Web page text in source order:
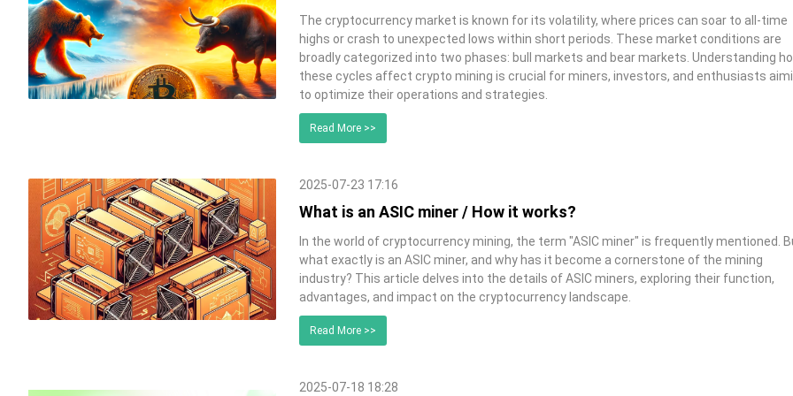
The cryptocurrency market is known for its volatility, where prices can soar to all-time
highs or crash to unexpected lows within short periods. These market conditions are
broadly categorized into two phases: bull markets and bear markets. Understanding
these cycles affect crypto mining is crucial for miners, investors, and enthusiasts
to optimize their operations and strategies.
Read More >>
2025-07-23 17:16
What is an ASIC miner / How it works?
In the world of cryptocurrency mining, the term "ASIC miner" is frequently mentioned.
what exactly is an ASIC miner, and why has it become a cornerstone of the mining
industry? This article delves into the details of ASIC miners, exploring their function,
advantages, and impact on the cryptocurrency landscape.
Read More >>
2025-07-18 18:28